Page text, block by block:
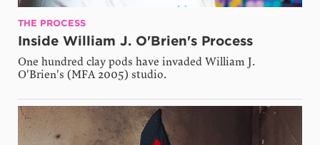
THE PROCESS
Inside William J. O'Brien's Process
One hundred clay pods have invaded William J.
O'Brien's (MFA 2005) studio.